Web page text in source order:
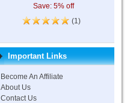
Save: 5% off
(1)
Important Links
Become An Affiliate
About Us
Contact Us